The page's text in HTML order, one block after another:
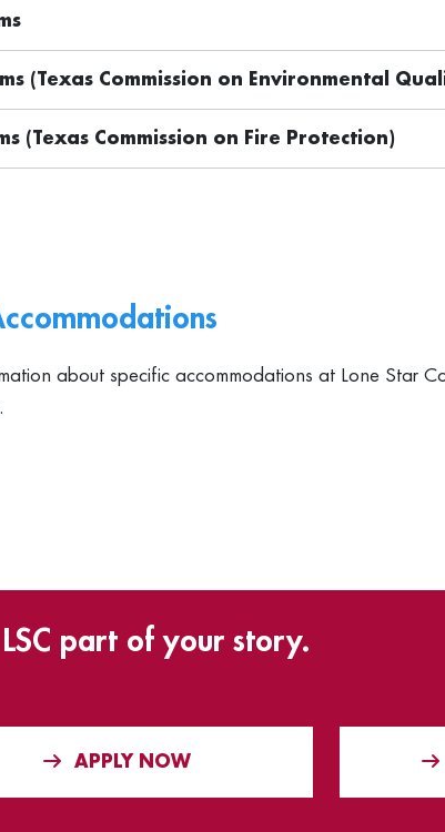
(Texas Commission on Environmental
(Texas Commission on Fire Protection)
about specific accommodations at Lone Star
part of your story.
APPLY NOW